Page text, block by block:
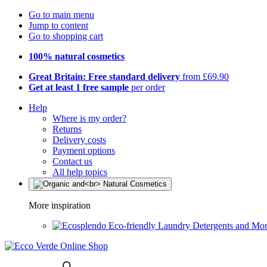
Go to main menu
Jump to content
Go to shopping cart
100% natural cosmetics
Great Britain: Free standard delivery from £69.90
Get at least 1 free sample per order
Help
Where is my order?
Returns
Delivery costs
Payment options
Contact us
All help topics
More inspiration
Eco-friendly Laundry Detergents and